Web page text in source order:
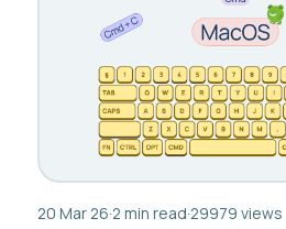
20 Mar 26·2 min read·29979 views